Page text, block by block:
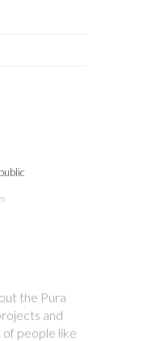
the Pura
and
people like